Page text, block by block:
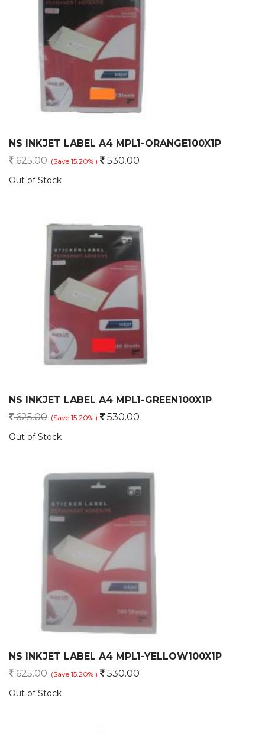
NS INKJET LABEL A4 MPL1-ORANGE100X1P
625.00 (Save 15.20% ) 530.00
Out of Stock
NS INKJET LABEL A4 MPL1-GREEN100X1P
625.00 (Save 15.20% ) 530.00
Out of Stock
NS INKJET LABEL A4 MPL1-YELLOW100X1P
625.00 (Save 15.20% ) 530.00
Out of Stock